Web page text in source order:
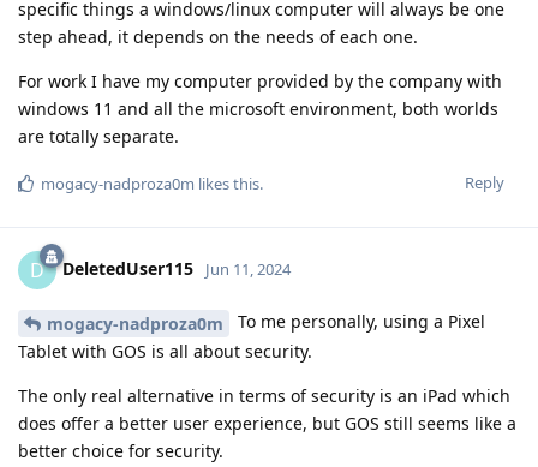
specific things a windows/linux computer will always be one
step ahead, it depends on the needs of each one.
For work I have my computer provided by the company with
windows 11 and all the microsoft environment, both worlds
are totally separate.
Reply
mogacy-nadproza0m likes this.
D DeletedUser115 Jun 11, 2024
mogacy-nadproza0m
To me personally, using a Pixel
Tablet with GOS is all about security.
The only real alternative in terms of security is an iPad which
does offer a better user experience, but GOS still seems like a
better choice for security.